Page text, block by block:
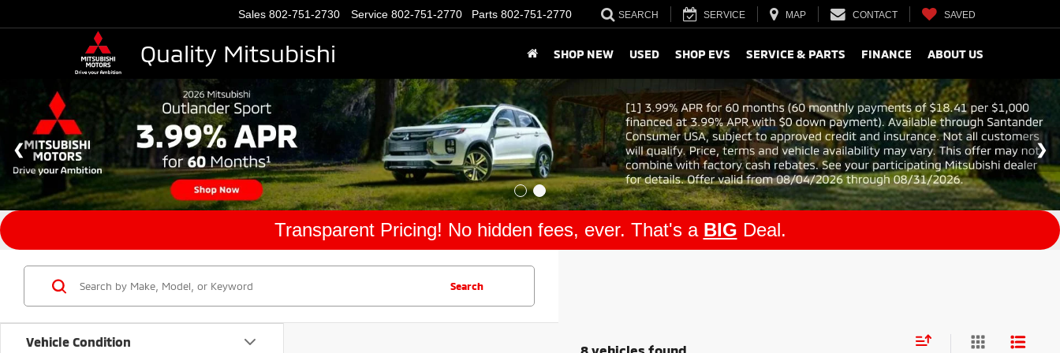
Quality Mitsubishi
Sales 802-751-2730 Service 802-751-2770 Parts 802-751-2770 SEARCH SERVICE MAP CONTACT SAVED
SHOP NEW USED SHOP EVS SERVICE & PARTS FINANCE ABOUT US
Transparent Pricing! No hidden fees, ever. That's a BIG Deal.
Vehicle Condition
Search
8 vehicles found